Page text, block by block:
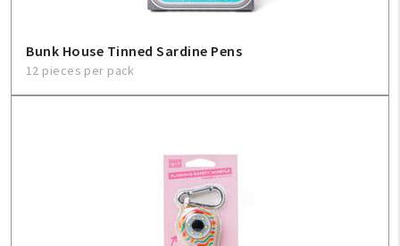
Bunk House Tinned Sardine Pens
12 pieces per pack